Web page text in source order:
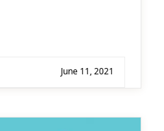
June 11, 2021